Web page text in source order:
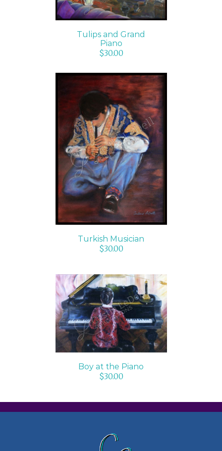
Tulips and Grand
Piano
$30.00
ADD TO CART
/
DETAILS
Turkish Musician
$30.00
ADD TO CART
DETAILS
Boy at the Piano
$30.00